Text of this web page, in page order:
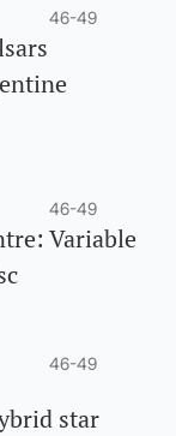
46-49
46-49
Variable
46-49
star